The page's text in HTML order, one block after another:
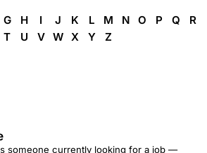
G H I J K L M N O P Q
R
T U V W X Y Z
someone currently looking for a job —